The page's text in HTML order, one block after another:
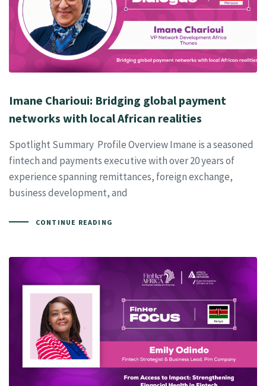
Imane Charioui: Bridging global payment
networks with local African realities
Spotlight Summary Profile Overview Imane is a seasoned
fintech and payments executive with over 20 years of
experience spanning remittances, foreign exchange,
business development, and
CONTINUE READING